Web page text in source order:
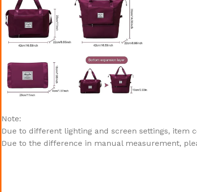
Note:
Due to different lighting and screen settings, item
Due to the difference in manual measurement,